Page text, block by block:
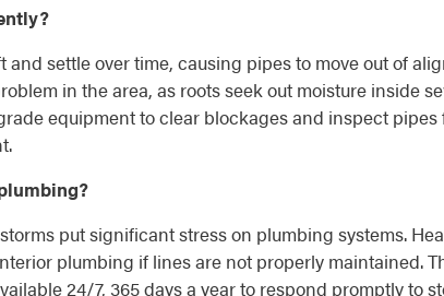
settle over time, causing pipes to move out of
in the area, as roots seek out moisture inside
equipment to clear blockages and inspect pipes
put significant stress on plumbing systems.
plumbing if lines are not properly maintained.
24/7, 365 days a year to respond promptly to